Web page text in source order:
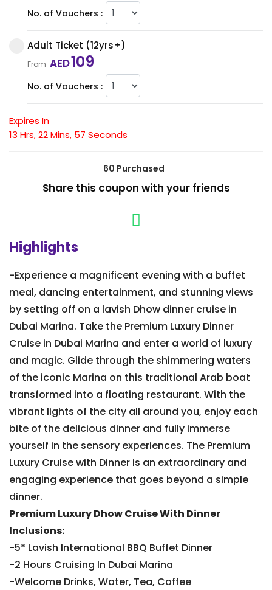
No. of Vouchers :
Adult Ticket (12yrs+)
From AED109
No. of Vouchers :
Expires In
13 Hrs,22Mins, 56 Seconds
60 Purchased
Share this coupon with your friends
Highlights
-Experience a magnificent evening with a buffet
meal, dancing entertainment, and stunning views
by setting off on a lavish Dhow dinner cruise in
Dubai Marina. Take the Premium Luxury Dinner
Cruise in Dubai Marina and enter a world of luxury
and magic. Glide through the shimmering waters
of the iconic Marina on this traditional Arab boat
transformed into a floating restaurant. With the
vibrant lights of the city all around you, enjoy each
bite of the delicious dinner and fully immerse
yourself in the sensory experiences. The Premium
Luxury Cruise with Dinner is an extraordinary and
engaging experience that goes beyond a simple
dinner.
Premium Luxury Dhow Cruise With Dinner
Inclusions:
-5* Lavish International BBQ Buffet Dinner
-2 Hours Cruising In Dubai Marina
-Welcome Drinks, Water, Tea, Coffee